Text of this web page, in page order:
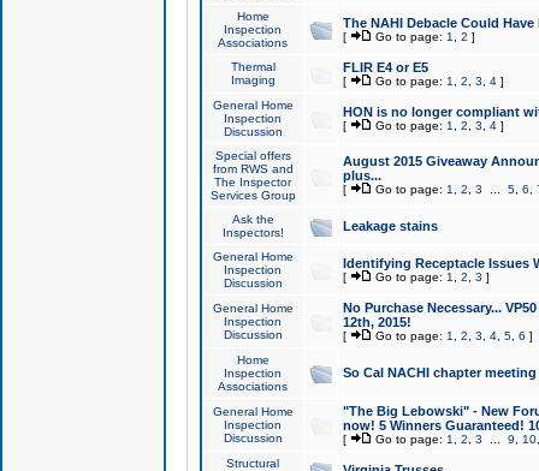
Home
Inspection
Associations
The NAHI Debacle Could
[ Go to page: 1 2 ]
Thermal
Imaging
FLIR E4 or E5
[ Go to page: 1 2 3 4]
General Home
Inspection
Discussion
HON is no longer compliant
[ Go to page: 1 2 3 4]
Special offers
from RWS and
The Inspector
Services Group
August 2015 Giveaway
plus...
[ Go to page: 1 2 3 5, 6
Ask the
Inspectors!
Leakage stains
General Home
Inspection
Discussion
Identifying Receptacle Issues
[ Go to page: 1 2 3 ]
General Home
Inspection
Discussion
No Purchase Necessary...
12th, 2015!
[ Go to page: 1 2 3 4, 5, 6 ]
Home
Inspection
Associations
So Cal NACHI chapter
General Home
Inspection
Discussion
"The Big Lebowski" - New
now! 5 Winners Guaranteed!
[ Go to page: 1 2 3 9 10
Structural